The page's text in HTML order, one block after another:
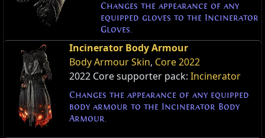
Changes the appearance of any
equipped gloves to the Incinerator
Gloves.
Incinerator Body Armour
Body Armour Skin, Core 2022
2022 Core supporter pack:Incinerator
Changes the appearance of any equipped
body armour to the Incinerator Body
Armour.